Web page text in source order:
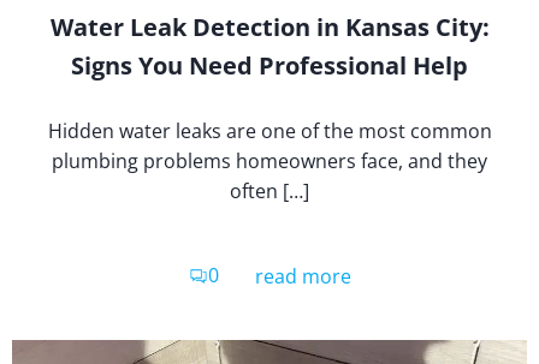
Water Leak Detection in Kansas City:
Signs You Need Professional Help
Hidden water leaks are one of the most common
plumbing problems homeowners face, and they
often […]
0 read more